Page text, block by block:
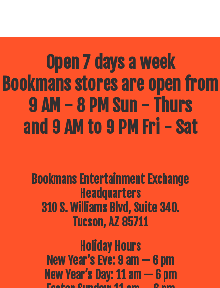
Open 7 days a week
Bookmans stores are open from
9 AM - 8 PM Sun - Thurs
and 9 AM to 9 PM Fri - Sat
Bookmans Entertainment Exchange
Headquarters
310 S. Williams Blvd, Suite 340.
Tucson, AZ 85711
Holiday Hours
New Year’s Eve: 9 am — 6 pm
New Year’s Day: 11 am — 6 pm